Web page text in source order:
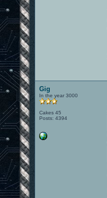
Gig
In the year 3000
Cakes 45
Posts: 4394